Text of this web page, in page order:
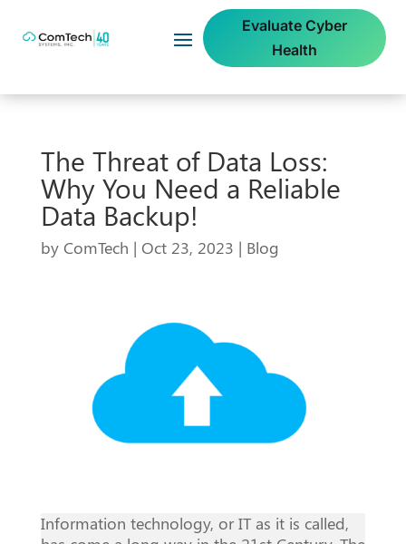
Evaluate Cyber
Health
The Threat of Data Loss:
Why You Need a Reliable
Data Backup!
by ComTech | Oct 23, 2023 | Blog
Information technology, or IT as it is called,